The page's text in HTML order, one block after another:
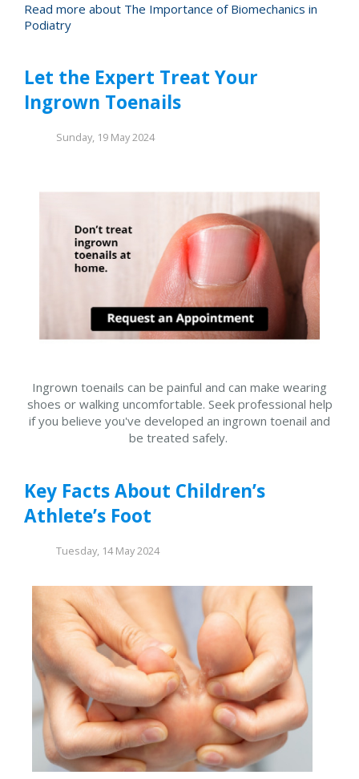
Read more about The Importance of Biomechanics in
Podiatry
Let the Expert Treat Your
Ingrown Toenails
Sunday, 19 May 2024
Ingrown toenails can be painful and can make wearing
shoes or walking uncomfortable. Seek professional help
if you believe you've developed an ingrown toenail and
be treated safely.
Key Facts About Children’s
Athlete’s Foot
Tuesday, 14 May 2024